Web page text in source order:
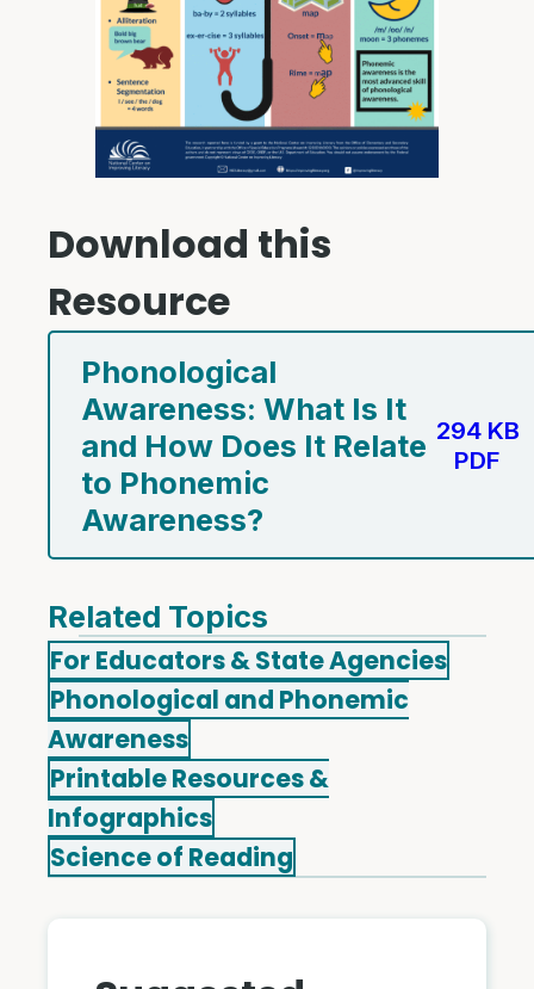
Download this
Resource
Phonological
Awareness: What Is It
and How Does It Relate
to Phonemic
Awareness?
294 KB
PDF
Related Topics
For Educators & State Agencies
Phonological and Phonemic
Awareness
Printable Resources &
Infographics
Science of Reading